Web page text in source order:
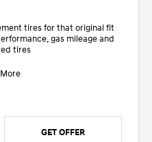
tires for that original fit
gas mileage and
tires
GET OFFER